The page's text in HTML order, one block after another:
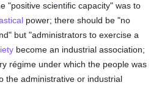
"positive scientific capacity" was to
power; there should be "no
but "administrators to exercise a
become an industrial association;
régime under which the people was
the administrative or industrial